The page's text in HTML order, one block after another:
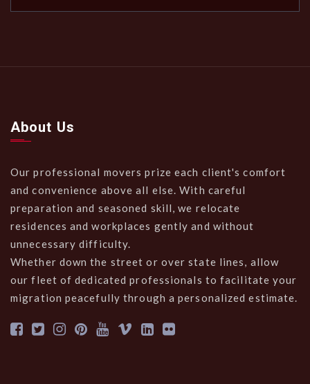
About Us
Our professional movers prize each client's comfort
and convenience above all else. With careful
preparation and seasoned skill, we relocate
residences and workplaces gently and without
unnecessary difficulty.
Whether down the street or over state lines, allow
our fleet of dedicated professionals to facilitate your
migration peacefully through a personalized estimate.